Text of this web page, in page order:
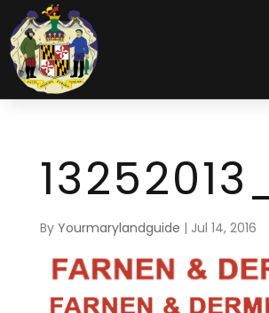
By Yourmarylandguide | Jul 14, 2016